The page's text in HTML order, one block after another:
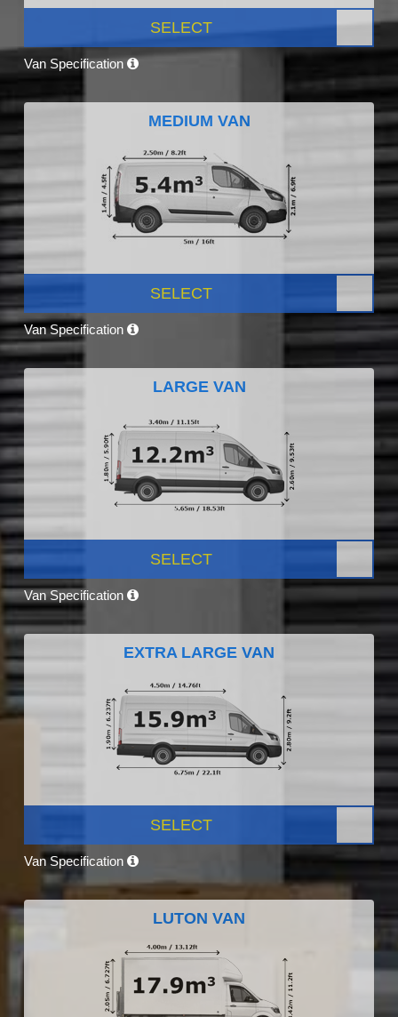
SELECT
Van Specification
MEDIUM VAN
SELECT
Van Specification
LARGE VAN
SELECT
Van Specification
EXTRA LARGE VAN
SELECT
Van Specification
LUTON VAN